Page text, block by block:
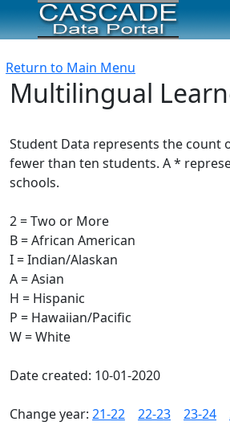
Return to Main Menu
Multilingual
Student Data represents the count
fewer than ten students. A *
schools.
2 = Two or More
B = African American
I = Indian/Alaskan
A = Asian
H = Hispanic
P = Hawaiian/Pacific
W = White
Date created: 10-01-2020
Change year: 21-22 22-23 23-24